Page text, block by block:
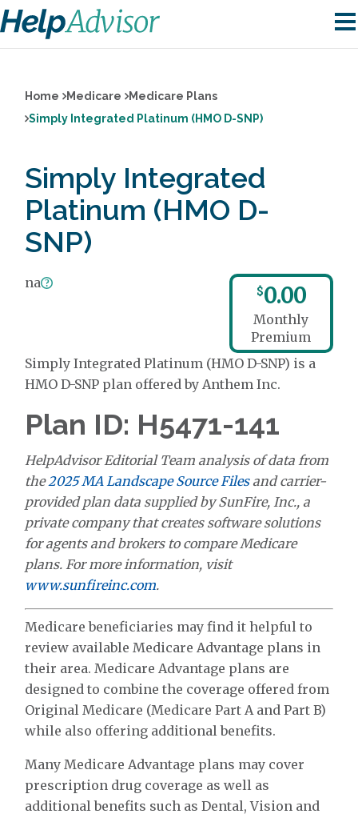
Home Medicare
Medicare Plans
Simply Integrated Platinum (HMO D-SNP)
Simply Integrated
Platinum (HMO D-
SNP)
na
$0.00
Monthly
Premium
Simply Integrated Platinum (HMO D-SNP) is a
HMO D-SNP plan offered by Anthem Inc.
Plan ID: H5471-141
HelpAdvisor Editorial Team analysis of data from
the2025 MA Landscape Source Filesand carrier-
provided plan data supplied by SunFire, Inc., a
private company that creates software solutions
for agents and brokers to compare Medicare
plans. For more information, visit
www.sunfireinc.com.
Medicare beneficiaries may find it helpful to
review available Medicare Advantage plans in
their area. Medicare Advantage plans are
designed to combine the coverage offered from
Original Medicare (Medicare Part A and Part B)
while also offering additional benefits.
Many Medicare Advantage plans may cover
prescription drug coverage as well as
additional benefits such as Dental, Vision and